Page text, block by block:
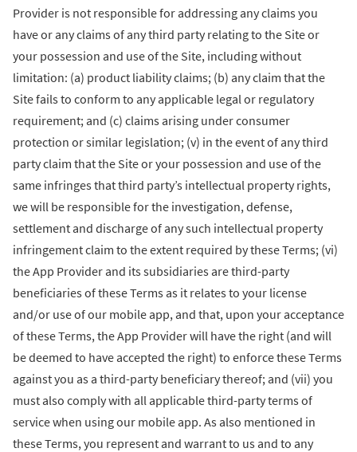
Provider is not responsible for addressing any claims you
have or any claims of any third party relating to the Site or
your possession and use of the Site, including without
limitation: (a) product liability claims; (b) any claim that the
Site fails to conform to any applicable legal or regulatory
requirement; and (c) claims arising under consumer
protection or similar legislation; (v) in the event of any third
party claim that the Site or your possession and use of the
same infringes that third party’s intellectual property rights,
we will be responsible for the investigation, defense,
settlement and discharge of any such intellectual property
infringement claim to the extent required by these Terms; (vi)
the App Provider and its subsidiaries are third-party
beneficiaries of these Terms as it relates to your license
and/or use of our mobile app, and that, upon your acceptance
of these Terms, the App Provider will have the right (and will
be deemed to have accepted the right) to enforce these Terms
against you as a third-party beneficiary thereof; and (vii) you
must also comply with all applicable third-party terms of
service when using our mobile app. As also mentioned in
these Terms, you represent and warrant to us and to any